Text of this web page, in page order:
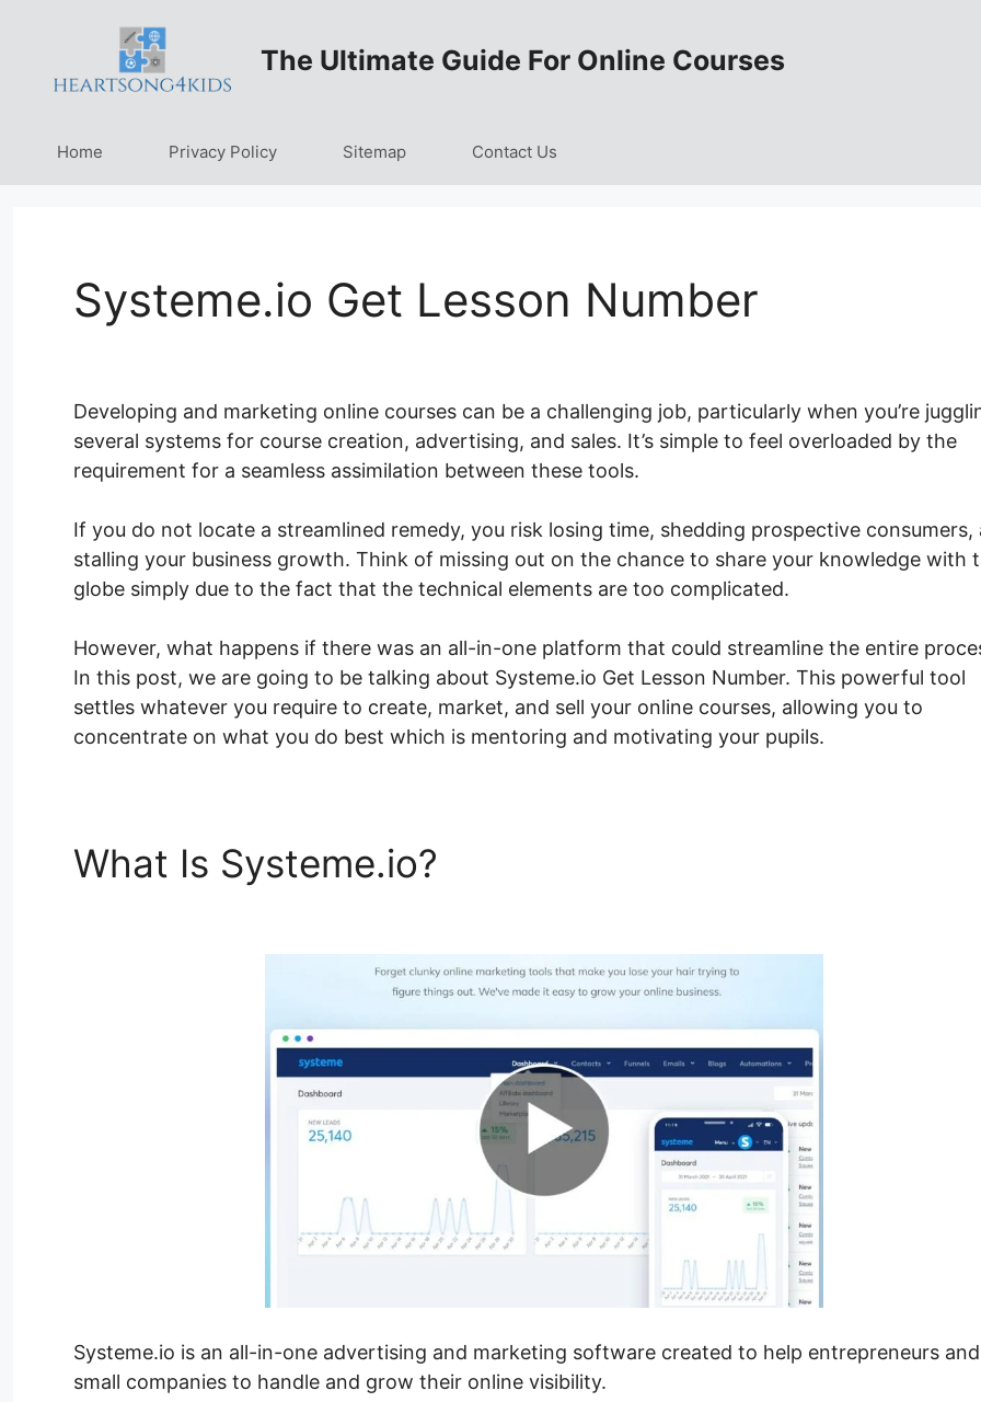
content
The Ultimate Guide For Online Courses
Home Privacy Policy Sitemap Contact Us
Systeme.io Get Lesson Number
Developing and marketing online courses can be a challenging job, particularly when you’re
several systems for course creation, advertising, and sales. It’s simple to feel overloaded by the
requirement for a seamless assimilation between these tools.
If you do not locate a streamlined remedy, you risk losing time, shedding prospective consumers,
stalling your business growth. Think of missing out on the chance to share your knowledge with
globe simply due to the fact that the technical elements are too complicated.
However, what happens if there was an all-in-one platform that could streamline the entire
In this post, we are going to be talking about Systeme.io Get Lesson Number. This powerful tool
settles whatever you require to create, market, and sell your online courses, allowing you to
concentrate on what you do best which is mentoring and motivating your pupils.
What Is Systeme.io?
Systeme.io is an all-in-one advertising and marketing software created to help entrepreneurs and
small companies to handle and grow their online visibility.